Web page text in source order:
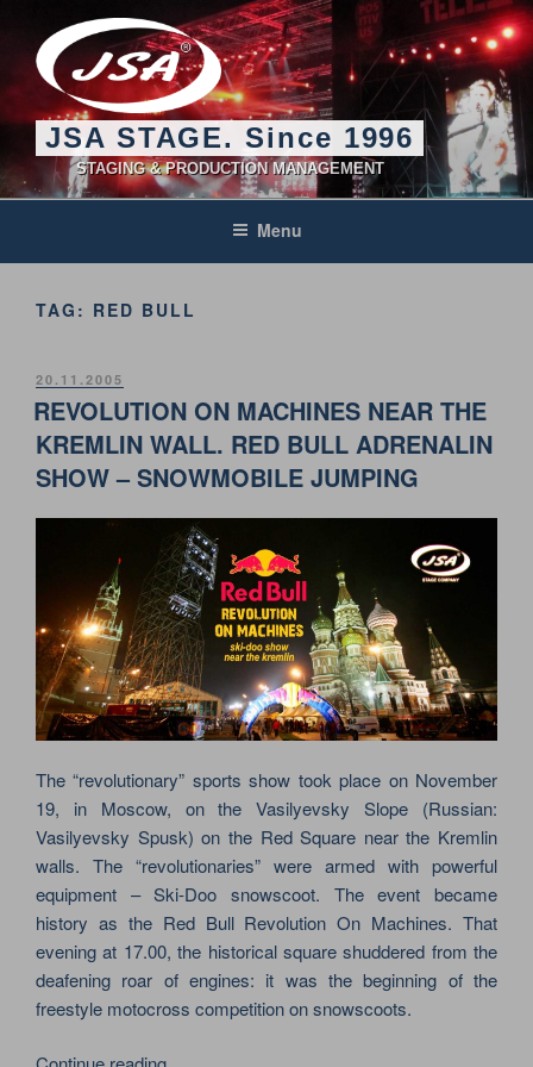
content
JSA STAGE. Since 1996
STAGING & PRODUCTION MANAGEMENT
Menu
TAG: RED BULL
POSTED
ON
20.11.2005
REVOLUTION ON MACHINES NEAR THE
KREMLIN WALL. RED BULL ADRENALIN
SHOW – SNOWMOBILE JUMPING
The “revolutionary” sports show took place on November
19, in Moscow, on the Vasilyevsky Slope (Russian:
Vasilyevsky Spusk) on the Red Square near the Kremlin
walls. The “revolutionaries” were armed with powerful
equipment – Ski-Doo snowscoot. The event became
history as the Red Bull Revolution On Machines. That
evening at 17.00, the historical square shuddered from the
deafening roar of engines: it was the beginning of the
freestyle motocross competition on snowscoots.
“REVOLUTION